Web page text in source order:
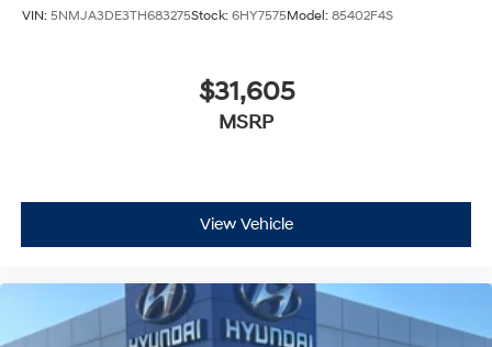
VIN: 5NMJA3DE3TH683275Stock: 6HY7575Model: 85402F4S
$31,605
MSRP
View Vehicle